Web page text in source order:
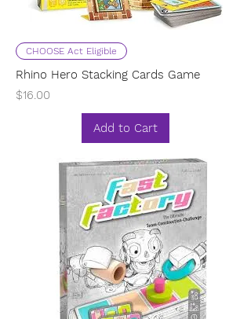
CHOOSE Act Eligible
Rhino Hero Stacking Cards Game
Price
$16.00
Add to Cart